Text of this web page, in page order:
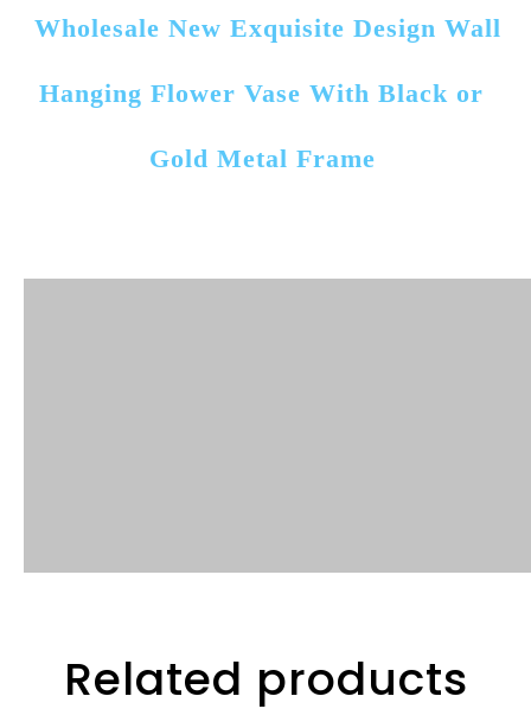
Wholesale New Exquisite Design Wall
Hanging Flower Vase With Black or
Gold Metal Frame
Related products